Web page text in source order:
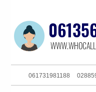
061731981188